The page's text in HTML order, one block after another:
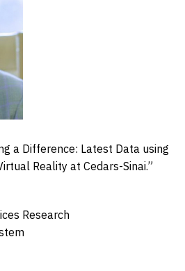
a Difference: Latest Data using
Reality at Cedars-Sinai.”
Research